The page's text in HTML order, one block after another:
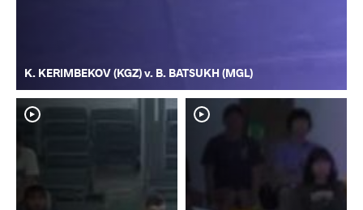
K. KERIMBEKOV (KGZ) v. B. BATSUKH (MGL)